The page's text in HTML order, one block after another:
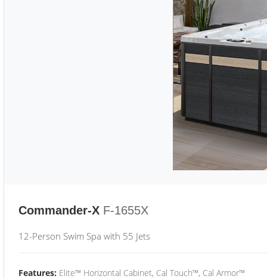
Commander-X F-1655X
12-Person Swim Spa with 55 Jets
Features: Elite™ Horizontal Cabinet, Cal Touch™, Cal Armor™